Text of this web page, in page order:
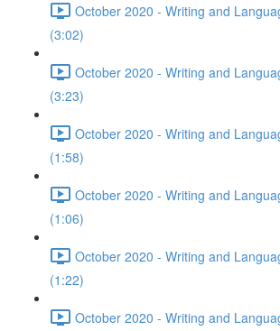
October 2020 - Writing and
(3:02)
October 2020 - Writing and
(3:23)
October 2020 - Writing and
(1:58)
October 2020 - Writing and
(1:06)
October 2020 - Writing and
(1:22)
October 2020 - Writing and